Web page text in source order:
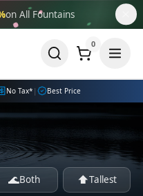
on All Fountains
0
No Tax* | Best Price
🌊Both ⬆️Tallest